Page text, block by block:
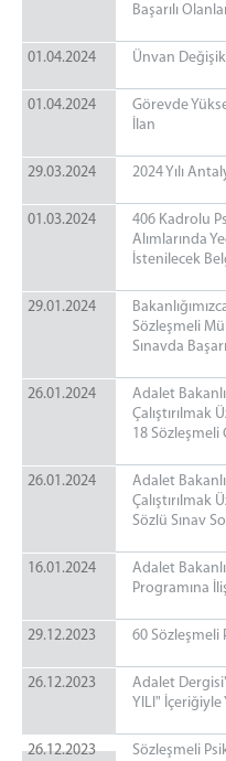
Başarılı
01.04.2024 Ünvan
01.04.2024
Görevde
İlan
29.03.2024 2024 Yılı
01.03.2024
406 Kadrolu
Alımlarında
İstenilecek
29.01.2024
Sözleşmeli
Sınavda
26.01.2024
Adalet
Çalıştırılmak
18 Sözleşmeli
26.01.2024
Adalet
Çalıştırılmak
Sözlü Sınav
16.01.2024
Adalet
Programına
29.12.2023 60 Sözleşmeli
26.12.2023
Adalet
YILI" İçeriğiyle
26.12.2023
Sözleşmeli